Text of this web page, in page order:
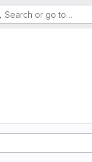
Search or go to…